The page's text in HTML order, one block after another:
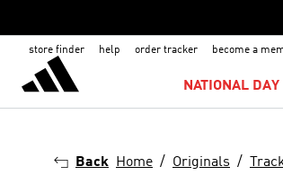
store finder help order tracker become a
NATIONAL
Back Home Originals